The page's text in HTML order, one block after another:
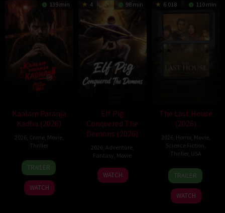
139 min
Kaalam Paranja
Kadha (2026)
2026, Crime, Movie,
Thriller
31
Jul
2026
TRAILER
WATCH
4 98 min
Elf Pig
Conquered The
Demons (2026)
2026, Adventure,
Fantasy Movie
30
Jul
WATCH
6.018 110 min
The Last House
(2026)
2026, Horror, Movie,
Science Fiction
Thriller, USA
6
Aug
2026
Louis
Leterrier
TRAILER
WATCH